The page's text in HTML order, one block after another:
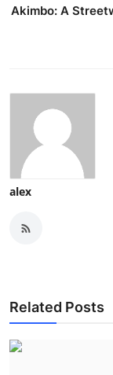
Akimbo: A
alex
Related Posts